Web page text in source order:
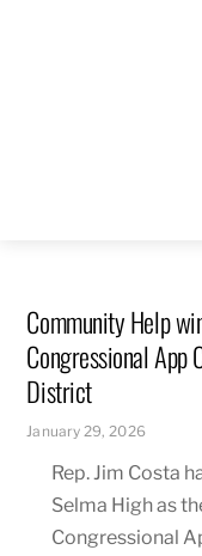
Community Help
Congressional App
District
January 29, 2026
Rep. Jim Costa
Selma High as
Congressional